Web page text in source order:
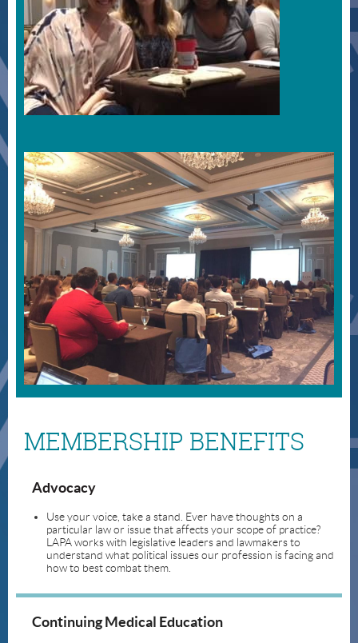
MEMBERSHIP BENEFITS
Advocacy
Use your voice, take a stand. Ever have thoughts on a
particular law or issue that affects your scope of practice?
LAPA works with legislative leaders and lawmakers to
understand what political issues our profession is facing and
how to best combat them.
Continuing Medical Education